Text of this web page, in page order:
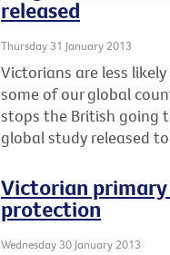
released
Thursday 31 January 2013
Victorians are less
some of our global
stops the British going
global study released
Victorian primary
protection
Wednesday 30 January 2013